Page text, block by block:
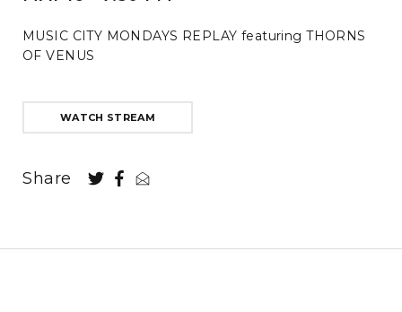
MUSIC CITY MONDAYS REPLAY featuring THORNS
OF VENUS
WATCH STREAM
Share